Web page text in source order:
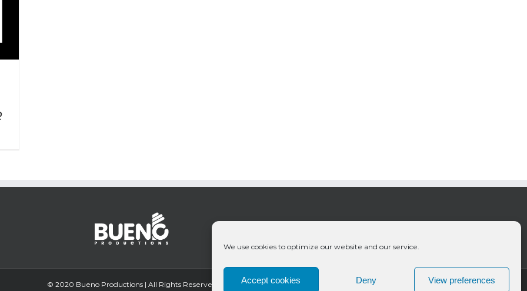
We use cookies to optimize our website and our service.
Accept cookies Deny View preferences
© 2020 Bueno Productions | All Rights Reserved